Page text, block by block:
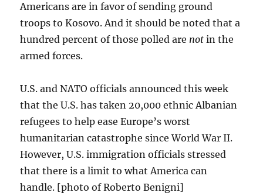
Americans are in favor of sending ground
troops to Kosovo. And it should be noted that a
hundred percent of those polled are not in the
armed forces.
U.S. and NATO officials announced this week
that the U.S. has taken 20,000 ethnic Albanian
refugees to help ease Europe’s worst
humanitarian catastrophe since World War II.
However, U.S. immigration officials stressed
that there is a limit to what America can
handle. [photo of Roberto Benigni]